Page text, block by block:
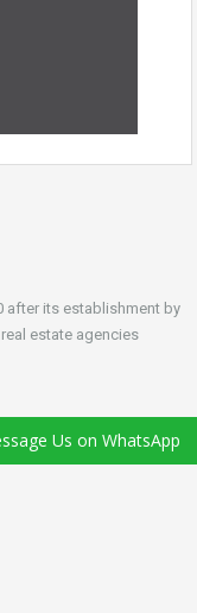
after its establishment by
estate agencies
Us on WhatsApp